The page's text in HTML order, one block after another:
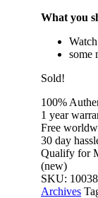
What you
some
Sold!
100%
1 year
Free
30 day
Qualify for
(new)
SKU:
Archives